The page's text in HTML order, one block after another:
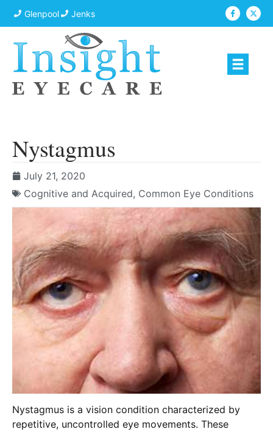
Glenpool Jenks
Nystagmus
July 21, 2020
Cognitive and Acquired, Common Eye Conditions
Nystagmus is a vision condition characterized by
repetitive, uncontrolled eye movements. These